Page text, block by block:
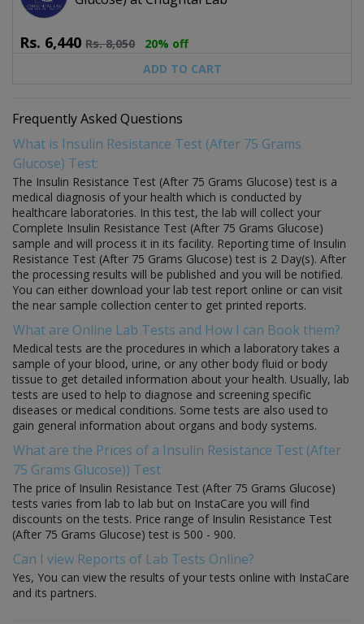
Rs. 6,440 Rs.8,050
20% off
ADD TO CART
Frequently Asked Questions
What is Insulin Resistance Test (After 75 Grams
Glucose) Test:
The Insulin Resistance Test (After 75 Grams Glucose) test is a
medical diagnosis of your health which is conducted by
healthcare laboratories. In this test, the lab will collect your
Complete Insulin Resistance Test (After 75 Grams Glucose)
sample and will process it in its facility. Reporting time of Insulin
Resistance Test (After 75 Grams Glucose) test is 2 Day(s). After
the processing results will be published and you will be notified.
You can either download your lab test report online or can visit
the near sample collection center to get printed reports.
What are Online Lab Tests and How I can Book them?
Medical tests are the procedures in which a laboratory takes a
sample of your blood, urine, or any other body fluid or body
tissue to get detailed information about your health. Usually, lab
tests are used to help to diagnose and screening specific
diseases or medical conditions. Some tests are also used to
gain general information about organs and body systems.
What are the Prices of a Insulin Resistance Test (After
75 Grams Glucose)) Test
The price of Insulin Resistance Test (After 75 Grams Glucose)
tests varies from lab to lab but on InstaCare you will find
discounts on the tests. Price range of Insulin Resistance Test
(After 75 Grams Glucose) test is 500 - 900.
Can I view Reports of Lab Tests Online?
Yes, You can view the results of your tests online with InstaCare
and its partners.